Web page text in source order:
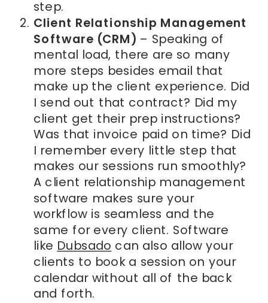
step.
Client Relationship Management
Software (CRM) – Speaking of
mental load, there are so many
more steps besides email that
make up the client experience. Did
I send out that contract? Did my
client get their prep instructions?
Was that invoice paid on time? Did
I remember every little step that
makes our sessions run smoothly?
A client relationship management
software makes sure your
workflow is seamless and the
same for every client. Software
like Dubsado can also allow your
clients to book a session on your
calendar without all of the back
and forth.